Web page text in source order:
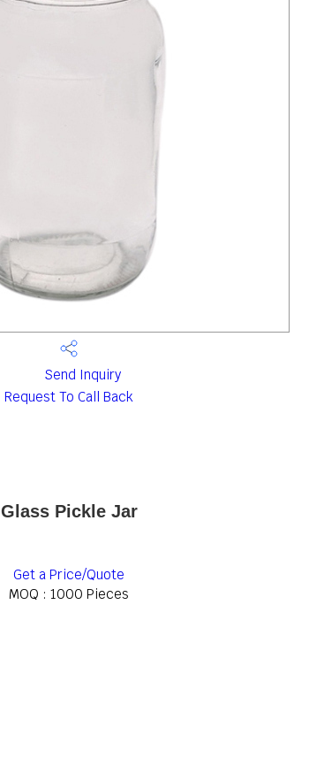
Send Inquiry
Request To Call Back
Glass Pickle Jar
Get a Price/Quote
MOQ : 1000 Pieces